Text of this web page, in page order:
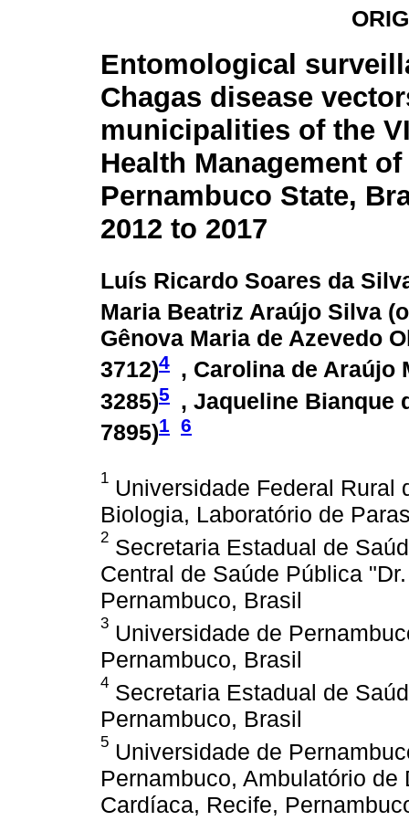
Entomological
Chagas disease
municipalities of the
Health Management of
Pernambuco State,
2012 to 2017
Luís Ricardo Soares da
Maria Beatriz Araújo Silva (
Gênova Maria de Azevedo
3712)4 , Carolina de Araújo
3285)5
, Jaqueline Bianque
7895)1 6
1 Universidade Federal Rural
Biologia, Laboratório de
2 Secretaria Estadual de
Central de Saúde Pública
Pernambuco, Brasil
3 Universidade de
Pernambuco, Brasil
4 Secretaria Estadual de
Pernambuco, Brasil
5 Universidade de
Pernambuco, Ambulatório
Cardíaca, Recife,